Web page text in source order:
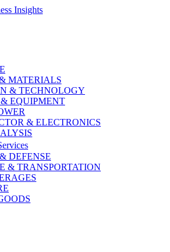
MATERIALS
& TECHNOLOGY
EQUIPMENT
& ELECTRONICS
DEFENSE
& TRANSPORTATION